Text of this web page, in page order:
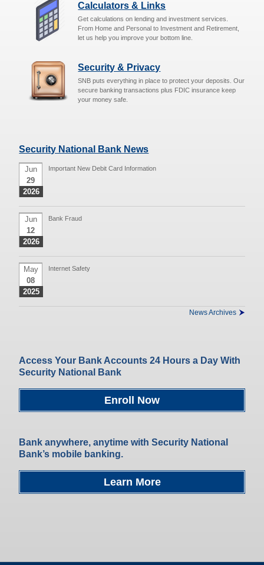
Calculators & Links
Get calculations on lending and investment services.
From Home and Personal to Investment and Retirement,
let us help you improve your bottom line.
Security & Privacy
SNB puts everything in place to protect your deposits. Our
secure banking transactions plus FDIC insurance keep
your money safe.
Security National Bank News
Important New Debit Card Information
Jun
29
2026
Bank Fraud
Jun
12
2026
Internet Safety
May
08
2025
News Archives
Access Your Bank Accounts 24 Hours a Day With
Security National Bank
Enroll Now
Bank anywhere, anytime with Security National
Bank’s mobile banking.
Learn More